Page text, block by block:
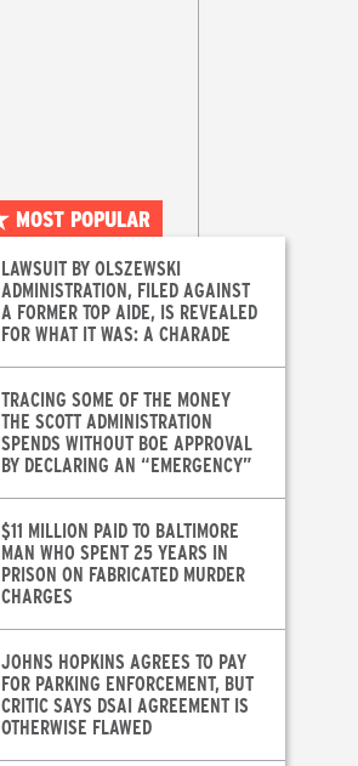
MOST POPULAR
LAWSUIT BY OLSZEWSKI
ADMINISTRATION, FILED AGAINST
A FORMER TOP AIDE, IS REVEALED
FOR WHAT IT WAS: A CHARADE
TRACING SOME OF THE MONEY
THE SCOTT ADMINISTRATION
SPENDS WITHOUT BOE APPROVAL
BY DECLARING AN “EMERGENCY”
$11 MILLION PAID TO BALTIMORE
MAN WHO SPENT 25 YEARS IN
PRISON ON FABRICATED MURDER
CHARGES
JOHNS HOPKINS AGREES TO PAY
FOR PARKING ENFORCEMENT, BUT
CRITIC SAYS DSAI AGREEMENT IS
OTHERWISE FLAWED